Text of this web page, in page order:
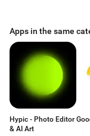
Apps in the same
Hypic - Photo Editor
& AI Art